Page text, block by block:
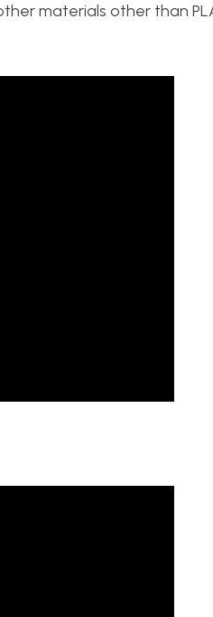
materials other than